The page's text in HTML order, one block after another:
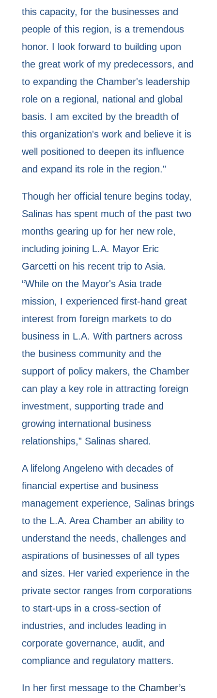
this capacity, for the businesses and
people of this region, is a tremendous
honor. I look forward to building upon
the great work of my predecessors, and
to expanding the Chamber's leadership
role on a regional, national and global
basis. I am excited by the breadth of
this organization's work and believe it is
well positioned to deepen its influence
and expand its role in the region."
Though her official tenure begins today,
Salinas has spent much of the past two
months gearing up for her new role,
including joining L.A. Mayor Eric
Garcetti on his recent trip to Asia.
“While on the Mayor's Asia trade
mission, I experienced first-hand great
interest from foreign markets to do
business in L.A. With partners across
the business community and the
support of policy makers, the Chamber
can play a key role in attracting foreign
investment, supporting trade and
growing international business
relationships,” Salinas shared.
A lifelong Angeleno with decades of
financial expertise and business
management experience, Salinas brings
to the L.A. Area Chamber an ability to
understand the needs, challenges and
aspirations of businesses of all types
and sizes. Her varied experience in the
private sector ranges from corporations
to start-ups in a cross-section of
industries, and includes leading in
corporate governance, audit, and
compliance and regulatory matters.
In her first message to the Chamber’s